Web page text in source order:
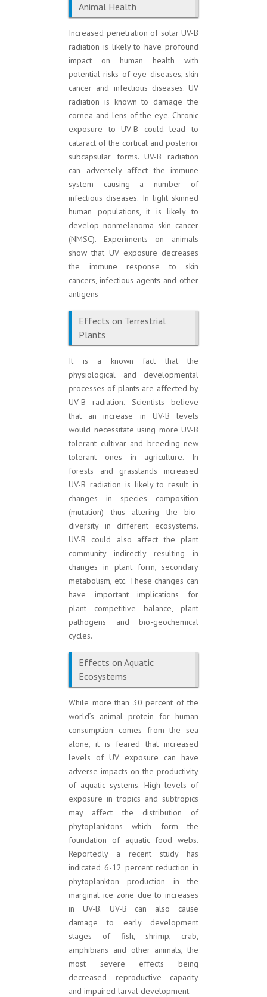
Animal Health
Increased penetration of solar UV-B
radiation is likely to have profound
impact on human health with
potential risks of eye diseases, skin
cancer and infectious diseases. UV
radiation is known to damage the
cornea and lens of the eye. Chronic
exposure to UV-B could lead to
cataract of the cortical and posterior
subcapsular forms. UV-B radiation
can adversely affect the immune
system causing a number of
infectious diseases. In light skinned
human populations, it is likely to
develop nonmelanoma skin cancer
(NMSC). Experiments on animals
show that UV exposure decreases
the immune response to skin
cancers, infectious agents and other
antigens
Effects on Terrestrial
Plants
It is a known fact that the
physiological and developmental
processes of plants are affected by
UV-B radiation. Scientists believe
that an increase in UV-B levels
would necessitate using more UV-B
tolerant cultivar and breeding new
tolerant ones in agriculture. In
forests and grasslands increased
UV-B radiation is likely to result in
changes in species composition
(mutation) thus altering the bio-
diversity in different ecosystems.
UV-B could also affect the plant
community indirectly resulting in
changes in plant form, secondary
metabolism, etc. These changes can
have important implications for
plant competitive balance, plant
pathogens and bio-geochemical
cycles.
Effects on Aquatic
Ecosystems
While more than 30 percent of the
world’s animal protein for human
consumption comes from the sea
alone, it is feared that increased
levels of UV exposure can have
adverse impacts on the productivity
of aquatic systems. High levels of
exposure in tropics and subtropics
may affect the distribution of
phytoplanktons which form the
foundation of aquatic food webs.
Reportedly a recent study has
indicated 6-12 percent reduction in
phytoplankton production in the
marginal ice zone due to increases
in UV-B. UV-B can also cause
damage to early development
stages of fish, shrimp, crab,
amphibians and other animals, the
most severe effects being
decreased reproductive capacity
and impaired larval development.